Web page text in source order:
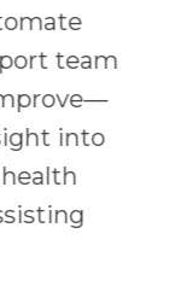
team
into